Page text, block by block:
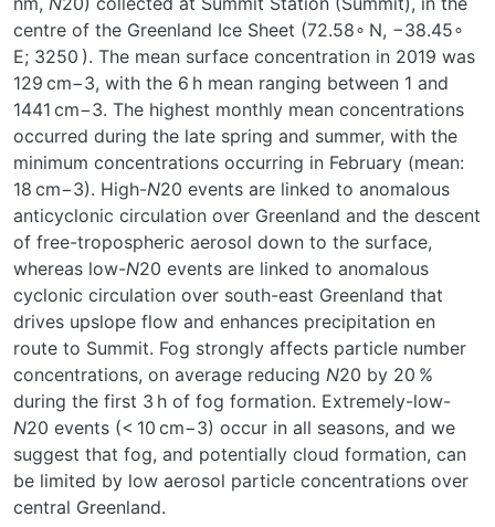
centre of the Greenland Ice Sheet (72.58∘ N, −38.45∘
E; 3250 ). The mean surface concentration in 2019 was
129 cm−3, with the 6 h mean ranging between 1 and
1441 cm−3. The highest monthly mean concentrations
occurred during the late spring and summer, with the
minimum concentrations occurring in February (mean:
18 cm−3). High-N20 events are linked to anomalous
anticyclonic circulation over Greenland and the descent
of free-tropospheric aerosol down to the surface,
whereas low-N20 events are linked to anomalous
cyclonic circulation over south-east Greenland that
drives upslope flow and enhances precipitation en
route to Summit. Fog strongly affects particle number
concentrations, on average reducing N20 by 20 %
during the first 3 h of fog formation. Extremely-low-
N20 events (< 10 cm−3) occur in all seasons, and we
suggest that fog, and potentially cloud formation, can
be limited by low aerosol particle concentrations over
central Greenland.